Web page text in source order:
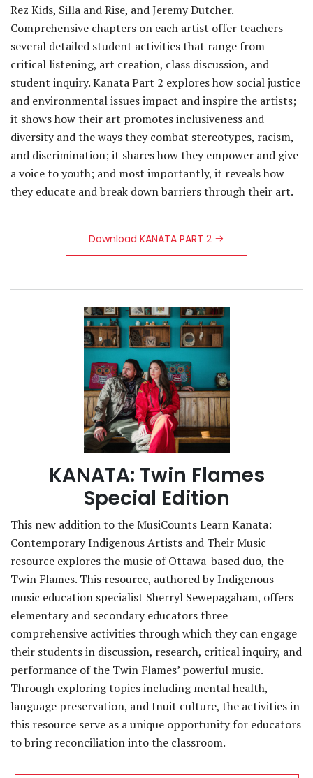
Rez Kids, Silla and Rise, and Jeremy Dutcher.
Comprehensive chapters on each artist offer teachers
several detailed student activities that range from
critical listening, art creation, class discussion, and
student inquiry. Kanata Part 2 explores how social justice
and environmental issues impact and inspire the artists;
it shows how their art promotes inclusiveness and
diversity and the ways they combat stereotypes, racism,
and discrimination; it shares how they empower and give
a voice to youth; and most importantly, it reveals how
they educate and break down barriers through their art.
Download KANATA PART 2
KANATA: Twin Flames
Special Edition
This new addition to the MusiCounts Learn Kanata:
Contemporary Indigenous Artists and Their Music
resource explores the music of Ottawa-based duo, the
Twin Flames. This resource, authored by Indigenous
music education specialist Sherryl Sewepagaham, offers
elementary and secondary educators three
comprehensive activities through which they can engage
their students in discussion, research, critical inquiry, and
performance of the Twin Flames’ powerful music.
Through exploring topics including mental health,
language preservation, and Inuit culture, the activities in
this resource serve as a unique opportunity for educators
to bring reconciliation into the classroom.